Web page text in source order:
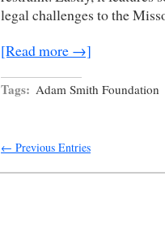
legal challenges to the
[Read more →]
Tags: Adam Smith Foundation
← Previous Entries